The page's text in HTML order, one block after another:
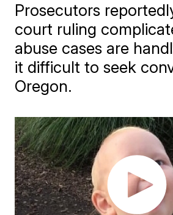
Prosecutors
court ruling
abuse cases are
it difficult to seek
Oregon.